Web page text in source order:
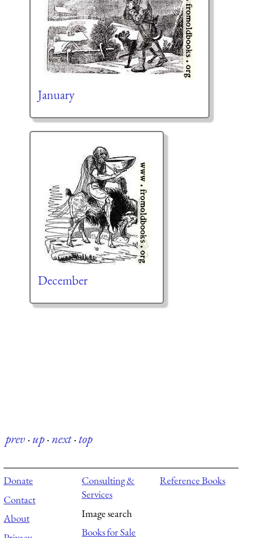
January
December
prev·up·next·top
Donate
Contact
About
Consulting &
Services
Image search
Books for Sale
Reference Books